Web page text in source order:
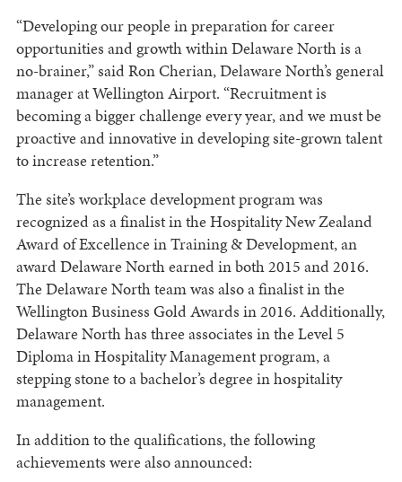
“Developing our people in preparation for career
opportunities and growth within Delaware North is a
no-brainer,” said Ron Cherian, Delaware North’s general
manager at Wellington Airport. “Recruitment is
becoming a bigger challenge every year, and we must be
proactive and innovative in developing site-grown talent
to increase retention.”
The site’s workplace development program was
recognized as a finalist in the Hospitality New Zealand
Award of Excellence in Training & Development, an
award Delaware North earned in both 2015 and 2016.
The Delaware North team was also a finalist in the
Wellington Business Gold Awards in 2016. Additionally,
Delaware North has three associates in the Level 5
Diploma in Hospitality Management program, a
stepping stone to a bachelor’s degree in hospitality
management.
In addition to the qualifications, the following
achievements were also announced: